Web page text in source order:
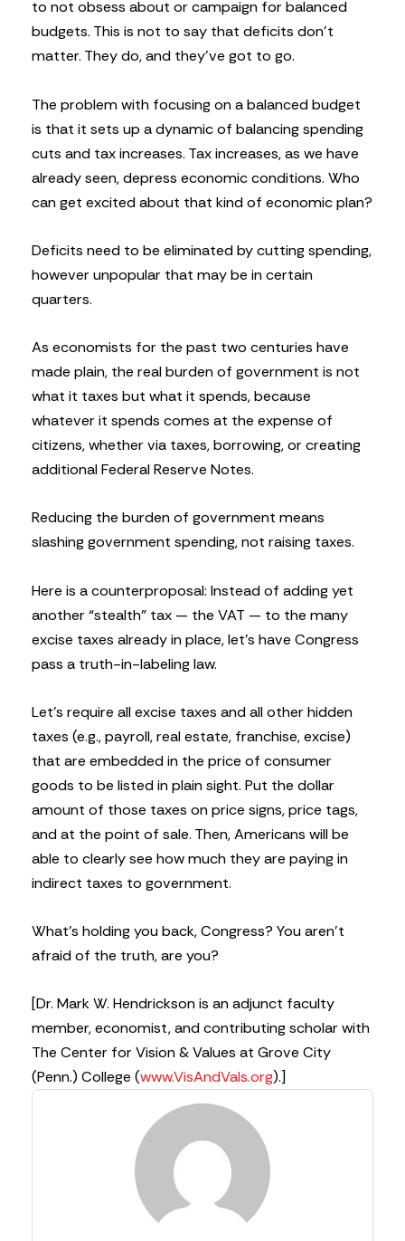
to not obsess about or campaign for balanced
budgets. This is not to say that deficits don’t
matter. They do, and they’ve got to go.
The problem with focusing on a balanced budget
is that it sets up a dynamic of balancing spending
cuts and tax increases. Tax increases, as we have
already seen, depress economic conditions. Who
can get excited about that kind of economic plan?
Deficits need to be eliminated by cutting spending,
however unpopular that may be in certain
quarters.
As economists for the past two centuries have
made plain, the real burden of government is not
what it taxes but what it spends, because
whatever it spends comes at the expense of
citizens, whether via taxes, borrowing, or creating
additional Federal Reserve Notes.
Reducing the burden of government means
slashing government spending, not raising taxes.
Here is a counterproposal: Instead of adding yet
another “stealth” tax — the VAT — to the many
excise taxes already in place, let’s have Congress
pass a truth-in-labeling law.
Let’s require all excise taxes and all other hidden
taxes (e.g., payroll, real estate, franchise, excise)
that are embedded in the price of consumer
goods to be listed in plain sight. Put the dollar
amount of those taxes on price signs, price tags,
and at the point of sale. Then, Americans will be
able to clearly see how much they are paying in
indirect taxes to government.
What’s holding you back, Congress? You aren’t
afraid of the truth, are you?
[Dr. Mark W. Hendrickson is an adjunct faculty
member, economist, and contributing scholar with
The Center for Vision & Values at Grove City
(Penn.) College (www.VisAndVals.org).]